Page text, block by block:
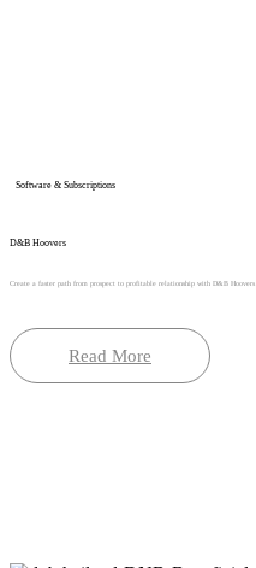
Software & Subscriptions
D&B Hoovers
Create a faster path from prospect to profitable relationship with D&B Hoovers
Read More